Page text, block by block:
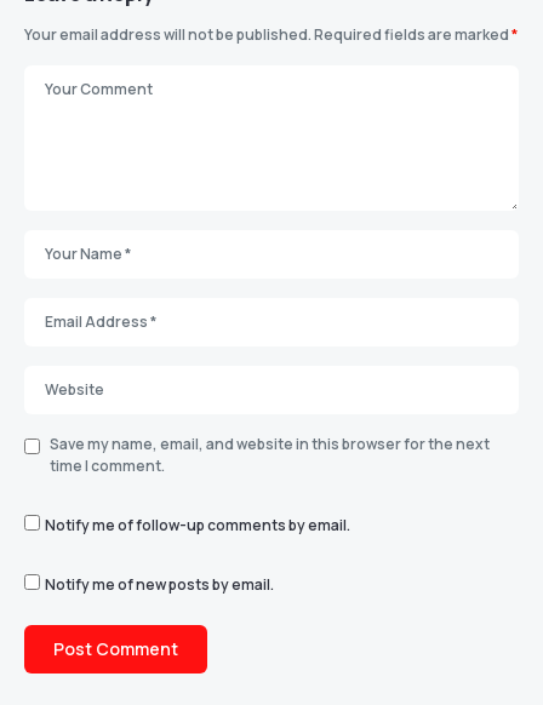
Your email address will not be published.Required fields are marked*
Save my name, email, and website in this browser for the next
time I comment.
Notify me of follow-up comments by email.
Notify me of new posts by email.